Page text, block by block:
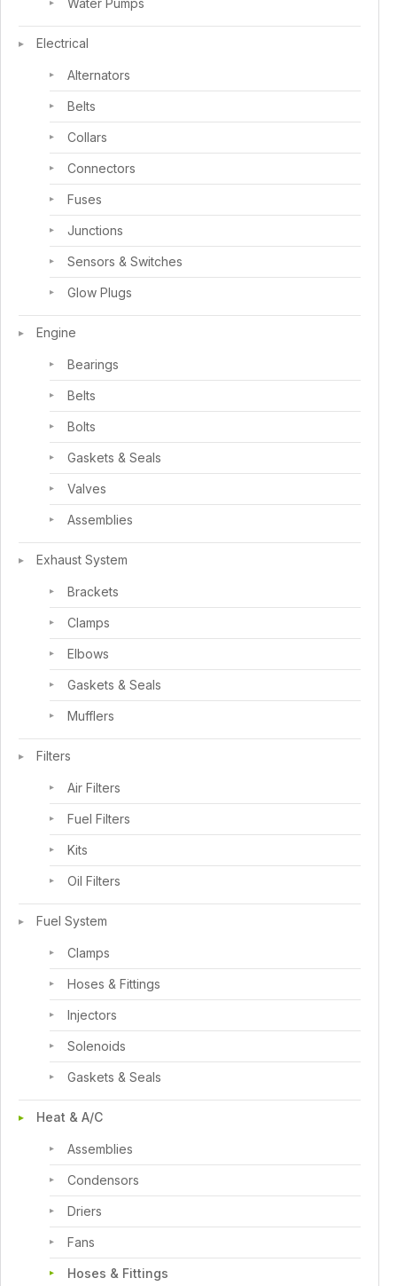
Water Pumps
Electrical
Alternators
Belts
Collars
Connectors
Fuses
Junctions
Sensors & Switches
Glow Plugs
Engine
Bearings
Belts
Bolts
Gaskets & Seals
Valves
Assemblies
Exhaust System
Brackets
Clamps
Elbows
Gaskets & Seals
Mufflers
Filters
Air Filters
Fuel Filters
Kits
Oil Filters
Fuel System
Clamps
Hoses & Fittings
Injectors
Solenoids
Gaskets & Seals
Heat & A/C
Assemblies
Condensors
Driers
Fans
Hoses & Fittings